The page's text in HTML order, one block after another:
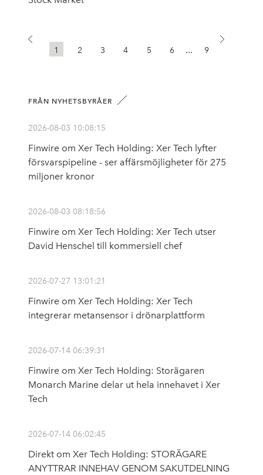
1 2 3 4 5 6 ... 9
FRÅN NYHETSBYRÅER
2026-08-03 10:08:15
Finwire om Xer Tech Holding: Xer Tech lyfter
försvarspipeline - ser affärsmöjligheter för 275
miljoner kronor
2026-08-03 08:18:56
Finwire om Xer Tech Holding: Xer Tech utser
David Henschel till kommersiell chef
2026-07-27 13:01:21
Finwire om Xer Tech Holding: Xer Tech
integrerar metansensor i drönarplattform
2026-07-14 06:39:31
Finwire om Xer Tech Holding: Storägaren
Monarch Marine delar ut hela innehavet i Xer
Tech
2026-07-14 06:02:45
Direkt om Xer Tech Holding: STORÄGARE
ANYTTRAR INNEHAV GENOM SAKUTDELNING